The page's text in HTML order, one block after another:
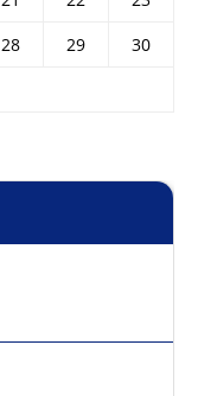
28 29
30